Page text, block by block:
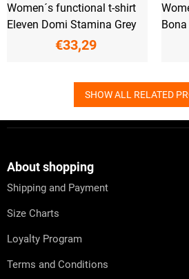
Women´s functional t-shirt
Eleven Domi Stamina Grey
€33,29
SHOW ALL RELATED
About shopping
Shipping and Payment
Size Charts
Loyalty Program
Terms and Conditions